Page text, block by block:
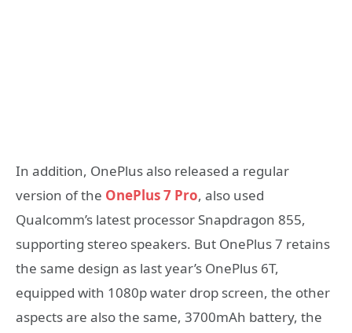
In addition, OnePlus also released a regular
version of the OnePlus 7 Pro, also used
Qualcomm’s latest processor Snapdragon 855,
supporting stereo speakers. But OnePlus 7 retains
the same design as last year’s OnePlus 6T,
equipped with 1080p water drop screen, the other
aspects are also the same, 3700mAh battery, the